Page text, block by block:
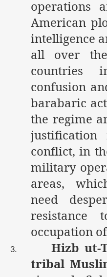
operations
American
intelligence
all over
confusion
barabaric
the regime
conflict, in
military
areas,
need
resistance
occupation
3.
Hizb ut-
tribal